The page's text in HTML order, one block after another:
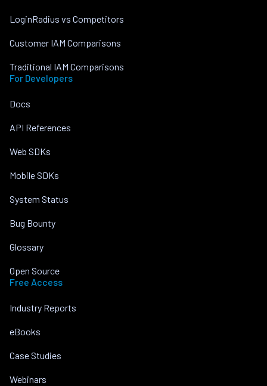
LoginRadius vs Competitors
Customer IAM Comparisons
Traditional IAM Comparisons
For Developers
Docs
API References
Web SDKs
Mobile SDKs
System Status
Bug Bounty
Glossary
Open Source
Free Access
Industry Reports
eBooks
Case Studies
Webinars